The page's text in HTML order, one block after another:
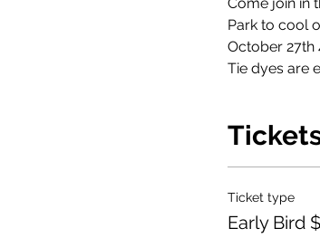
Come join in
Park to cool
October 27th
Tie dyes are
Ticket type
Early Bird